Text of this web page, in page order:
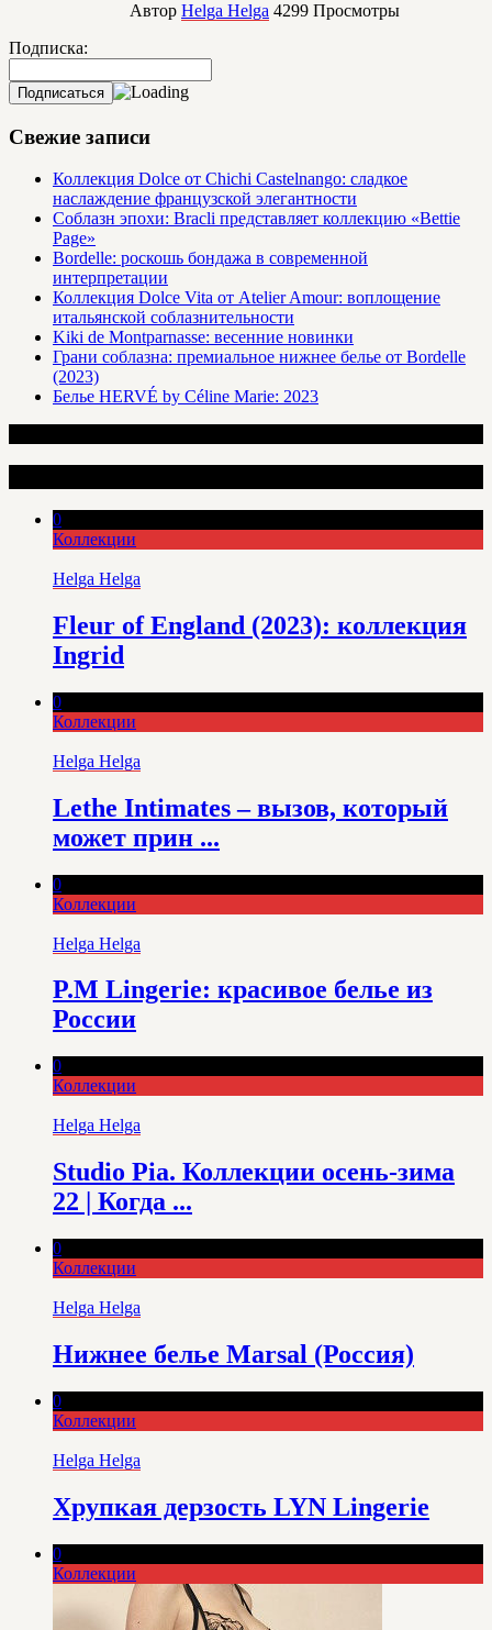
Автор Helga Helga 4299 Просмотры
Подписка:
Свежие записи
Коллекция Dolce от Chichi Castelnango: сладкое
наслаждение французской элегантности
Соблазн эпохи: Bracli представляет коллекцию «Bettie
Page»
Bordelle: роскошь бондажа в современной
интерпретации
Коллекция Dolce Vita от Atelier Amour: воплощение
итальянской соблазнительности
Kiki de Montparnasse: весенние новинки
Грани соблазна: премиальное нижнее белье от Bordelle
(2023)
Белье HERVÉ by Céline Marie: 2023
0
Коллекции
Helga Helga
Fleur of England (2023): коллекция
Ingrid
0
Коллекции
Helga Helga
Lethe Intimates – вызов, который
может прин ...
0
Коллекции
Helga Helga
P.M Lingerie: красивое белье из
России
0
Коллекции
Helga Helga
Studio Pia. Коллекции осень-зима
22 | Когда ...
0
Коллекции
Helga Helga
Нижнее белье Marsal (Россия)
0
Коллекции
Helga Helga
Хрупкая дерзость LYN Lingerie
0
Коллекции